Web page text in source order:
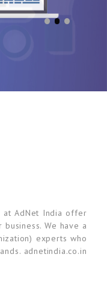
at AdNet India offer
We have a
experts who
adnetindia.co.in